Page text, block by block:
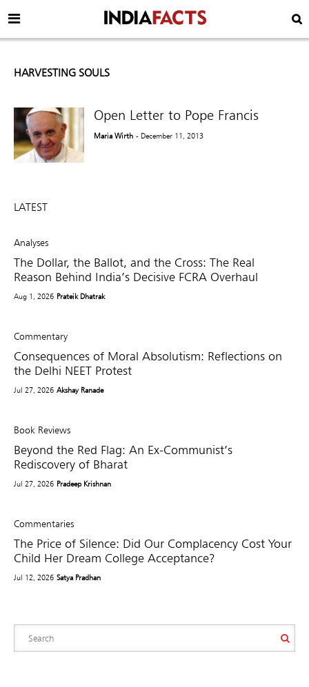
HARVESTING SOULS
Open Letter to Pope Francis
Maria Wirth - December 11, 2013
LATEST
Analyses
The Dollar, the Ballot, and the Cross: The Real
Reason Behind India’s Decisive FCRA Overhaul
Aug 1, 2026 Prateik Dhatrak
Commentary
Consequences of Moral Absolutism: Reflections on
the Delhi NEET Protest
Jul 27, 2026 Akshay Ranade
Book Reviews
Beyond the Red Flag: An Ex-Communist’s
Rediscovery of Bharat
Jul 27, 2026 Pradeep Krishnan
Commentaries
The Price of Silence: Did Our Complacency Cost Your
Child Her Dream College Acceptance?
Jul 12, 2026 Satya Pradhan